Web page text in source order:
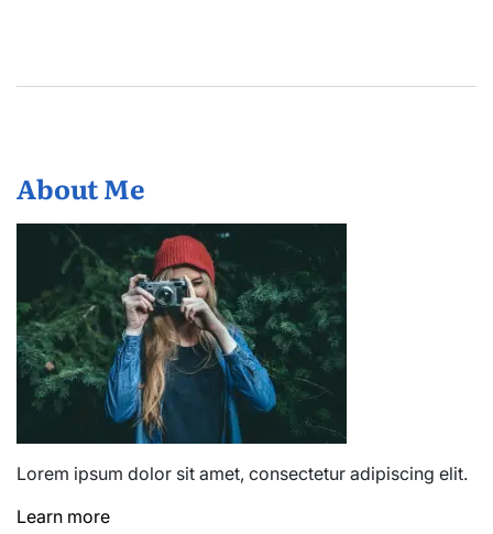
About Me
Lorem ipsum dolor sit amet, consectetur adipiscing elit.
Learn more